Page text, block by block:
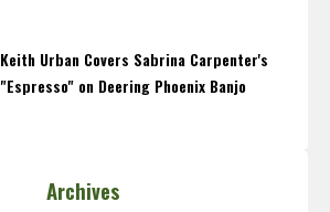
Keith Urban Covers Sabrina Carpenter's
"Espresso" on Deering Phoenix Banjo
Archives